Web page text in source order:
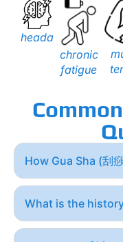
headache
chronic
fatigue
How Gua Sha (刮
What is the